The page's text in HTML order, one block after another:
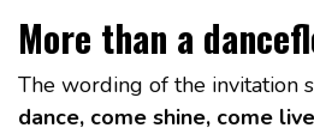
More than a
The wording of the invitation
dance, come shine, come